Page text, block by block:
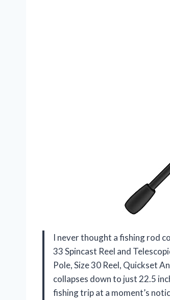
I never thought a fishing rod
33 Spincast Reel and
Pole, Size 30 Reel, Quickset
collapses down to just 22.5
fishing trip at a moment’s